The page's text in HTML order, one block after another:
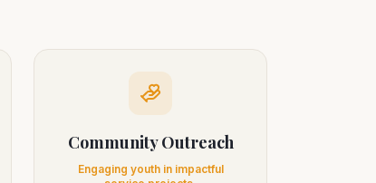
Community Outreach
Engaging youth in impactful